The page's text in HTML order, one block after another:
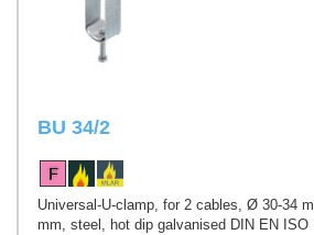
BU 34/2
Universal-U-clamp, for 2 cables, Ø 30-34
mm, steel, hot dip galvanised DIN EN ISO